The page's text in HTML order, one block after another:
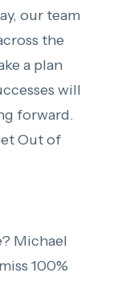
our team
the
a plan
will
forward.
Out of
Michael
100%